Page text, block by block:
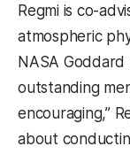
Regmi is co-
atmospheric
NASA Goddard
outstanding
encouraging,”
about